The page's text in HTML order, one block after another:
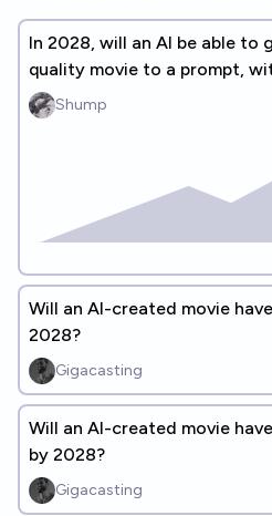
In 2028, will an AI be able to
quality movie to a prompt,
Shump
Will an AI-created movie
2028?
Gigacasting
Will an AI-created movie
by 2028?
Gigacasting